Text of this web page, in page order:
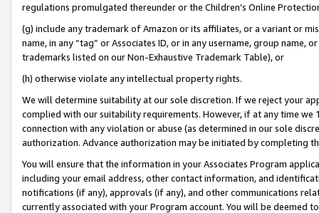
regulations promulgated thereunder or the Children’s Online
(g) include any trademark of Amazon or its affiliates, or a variant or
name, in any “tag” or Associates ID, or in any username, group
trademarks listed on our Non-Exhaustive Trademark Table), or
(h) otherwise violate any intellectual property rights.
We will determine suitability at our sole discretion. If we reject your
complied with our suitability requirements. However, if at any time
connection with any violation or abuse (as determined in our sole
authorization. Advance authorization may be initiated by completing
You will ensure that the information in your Associates Program
including your email address, other contact information, and
notifications (if any), approvals (if any), and other communications
currently associated with your Program account. You will be deemed